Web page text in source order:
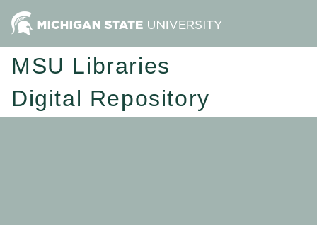
MSU Libraries
Digital Repository